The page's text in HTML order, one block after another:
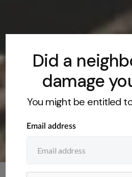
Did a
damage
You might be entitled